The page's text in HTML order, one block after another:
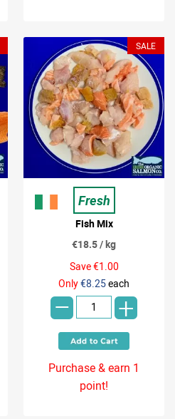
SALE
Fresh
Fish Mix
€18.5 / kg
Save €1.00
Only€8.25each
- +
Purchase & earn 1
point!